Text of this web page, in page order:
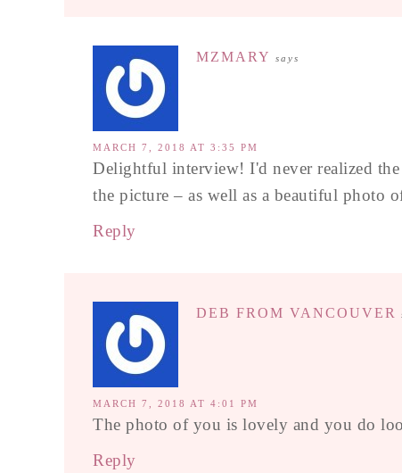
MZMARY says
MARCH 7, 2018 AT 3:35 PM
Delightful interview! I'd never realized
the picture – as well as a beautiful photo
Reply
DEB FROM VANCOUVER
MARCH 7, 2018 AT 4:01 PM
The photo of you is lovely and you do
Reply